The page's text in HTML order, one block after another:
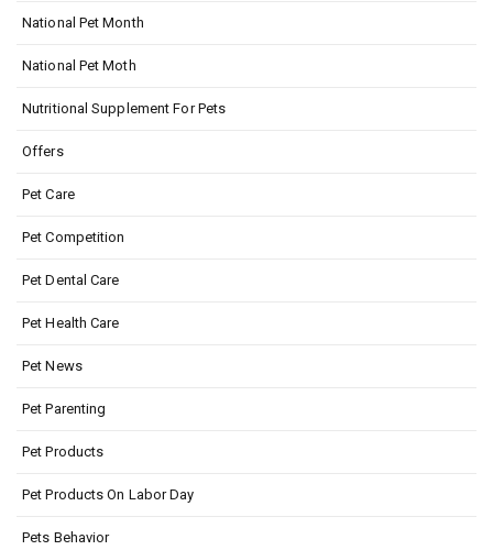
National Pet Month
National Pet Moth
Nutritional Supplement For Pets
Offers
Pet Care
Pet Competition
Pet Dental Care
Pet Health Care
Pet News
Pet Parenting
Pet Products
Pet Products On Labor Day
Pets Behavior